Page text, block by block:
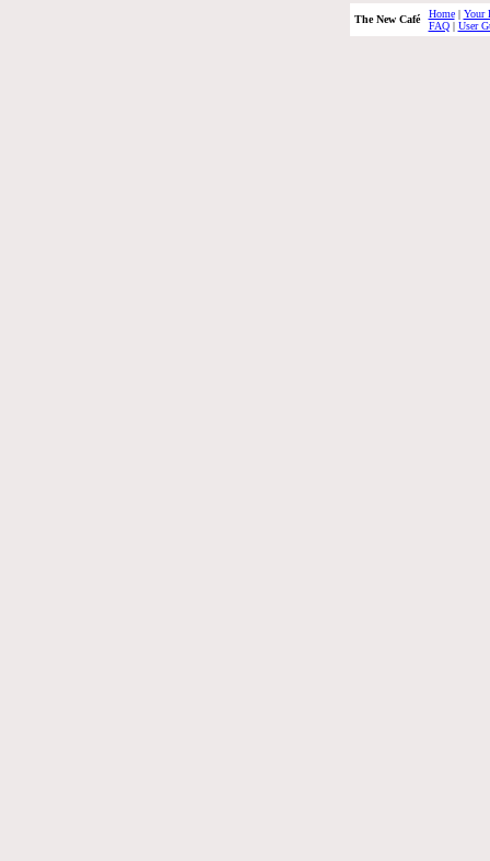
The New Café Home| Your
FAQ| User